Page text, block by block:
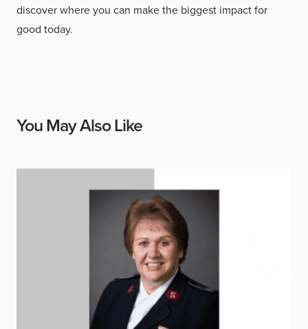
discover where you can make the biggest impact for
good today.
You May Also Like